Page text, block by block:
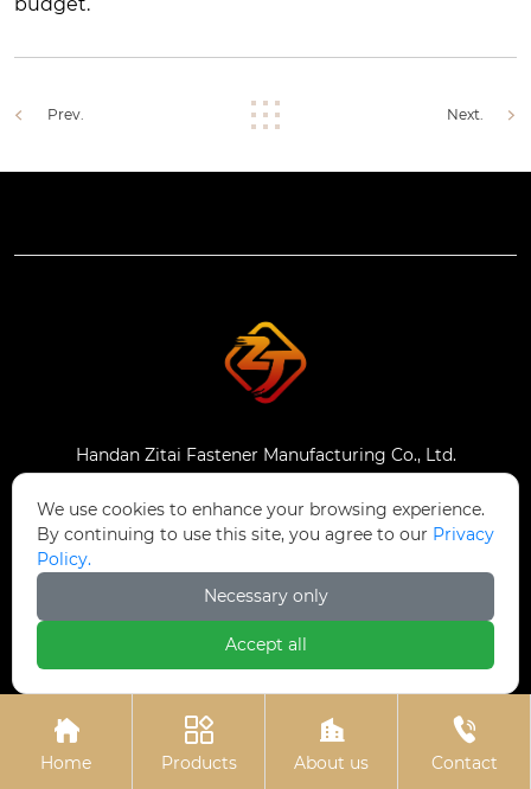
Prev. Next.
Handan Zitai Fastener Manufacturing Co., Ltd.
Catalog
Home
Products
News
Contact Us

Home

Products

About us

Contact
We use cookies to enhance your browsing experience.
By continuing to use this site, you agree to our Privacy
Policy.
Necessary only
Accept all